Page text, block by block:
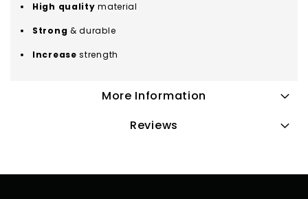
High quality material
Strong & durable
Increase strength
More Information
Reviews